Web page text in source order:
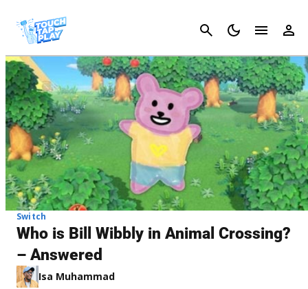
Cancel
Switch
Who is Bill Wibbly in Animal Crossing?
– Answered
Isa Muhammad